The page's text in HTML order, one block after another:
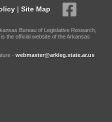
| Site Map
Bureau of Legislative Research,
the official website of the Arkansas
- webmaster@arkleg.state.ar.us